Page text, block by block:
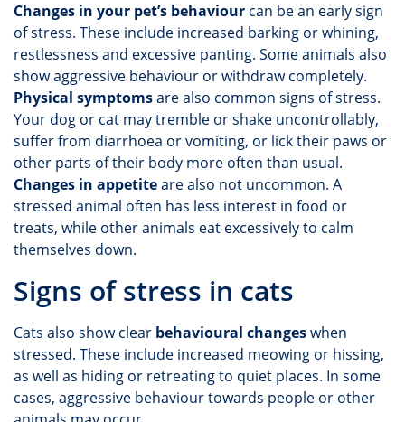
Changes in your pet’s behaviour can be an early sign
of stress. These include increased barking or whining,
restlessness and excessive panting. Some animals also
show aggressive behaviour or withdraw completely.
Physical symptomsare also common signs of stress.
Your dog or cat may tremble or shake uncontrollably,
suffer from diarrhoea or vomiting, or lick their paws or
other parts of their body more often than usual.
Changes in appetiteare also not uncommon. A
stressed animal often has less interest in food or
treats, while other animals eat excessively to calm
themselves down.
Signs of stress in cats
Cats also show clear behavioural changeswhen
stressed. These include increased meowing or hissing,
as well as hiding or retreating to quiet places. In some
cases, aggressive behaviour towards people or other